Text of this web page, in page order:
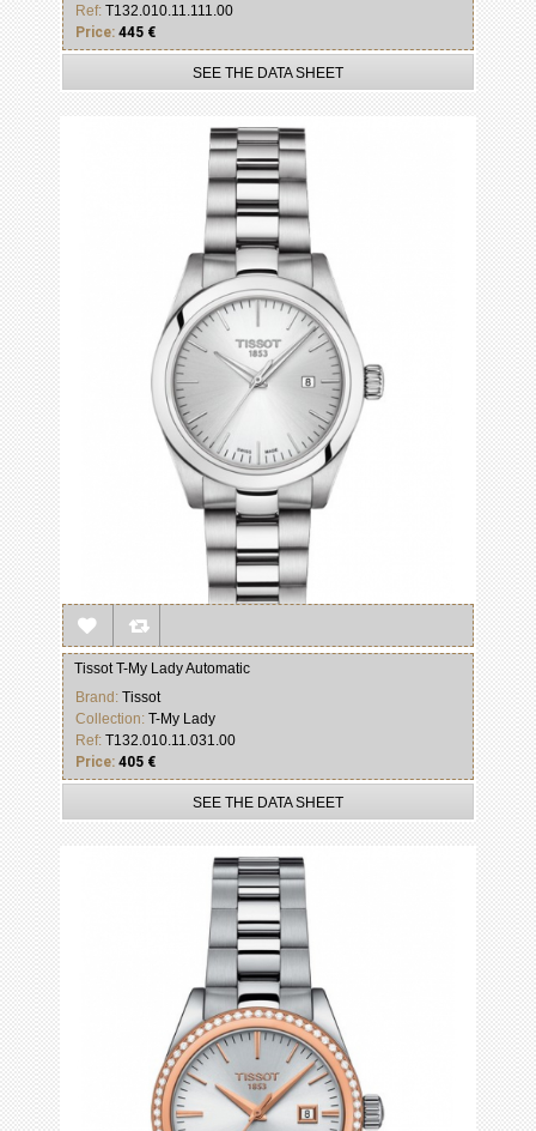
Ref: T132.010.11.111.00
Price: 445 €
SEE THE DATA SHEET
Tissot T-My Lady Automatic
Brand: Tissot
Collection: T-My Lady
Ref: T132.010.11.031.00
Price: 405 €
SEE THE DATA SHEET